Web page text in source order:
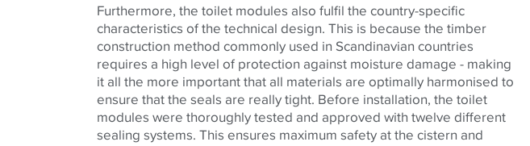
Furthermore, the toilet modules also fulfil the country-specific
characteristics of the technical design. This is because the timber
construction method commonly used in Scandinavian countries
requires a high level of protection against moisture damage - making
it all the more important that all materials are optimally harmonised to
ensure that the seals are really tight. Before installation, the toilet
modules were thoroughly tested and approved with twelve different
sealing systems. This ensures maximum safety at the cistern and